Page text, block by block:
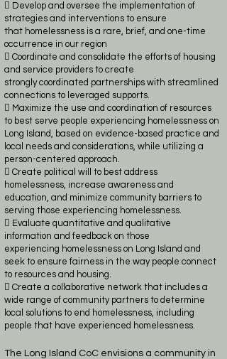
 Develop and oversee the implementation of
strategies and interventions to ensure
that homelessness is a rare, brief, and one-time
occurrence in our region
 Coordinate and consolidate the efforts of housing
and service providers to create
stronglycoordinated partnerships with streamlined
connections to leveraged supports.
 Maximize the use and coordination of resources
to best serve people experiencing homelessness on
Long Island, based on evidence-based practice and
local needs and considerations, while utilizing a
person-centered approach.
 Create political will to best address
homelessness, increase awareness and
education, and minimize community barriers to
serving those experiencing homelessness.
 Evaluate quantitative and qualitative
information and feedback on those
experiencing homelessness on Long Island and
seek to ensure fairness in the way people connect
to resources and housing.
 Create a collaborative network that includes a
wide range of community partners to determine
local solutions to end homelessness, including
people that have experienced homelessness.
The Long Island CoC envisions a community in